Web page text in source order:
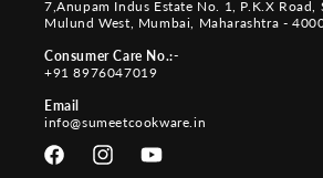
7,Anupam Indus Estate No. 1, P.K.X Road,
Mulund West, Mumbai, Maharashtra -
Consumer Care No.:-
+91 8976047019
Email
info@sumeetcookware.in
FacebookInstagramYouTube